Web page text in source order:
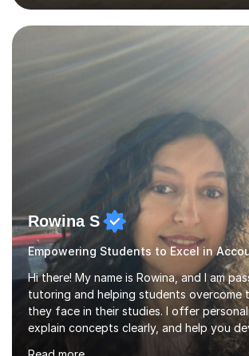
personalised methodology to meet any
Finance and Business administration
needs and guarantee success in first
developed a clear road map for all of my
follow and pass their exam in first
students a broad understanding...
Rowina S
Empowering Students to Excel in
Hi there! My name is Rowina, and I am
tutoring and helping students overcome
they face in their studies. I offer
explain concepts clearly, and help you
solving strategies. Together, we'll build